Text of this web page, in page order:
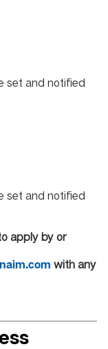
set and notified
set and notified
apply by or
with any